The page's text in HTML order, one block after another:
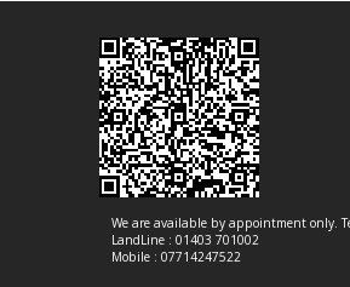
We are available by appointment only.
LandLine : 01403 701002
Mobile : 07714247522